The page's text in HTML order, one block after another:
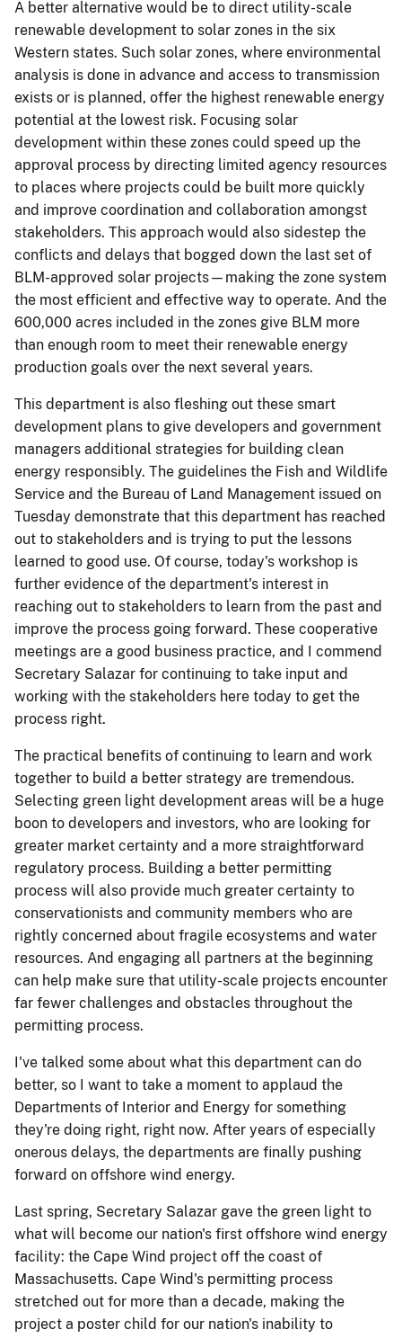
A better alternative would be to direct utility-scale
renewable development to solar zones in the six
Western states. Such solar zones, where environmental
analysis is done in advance and access to transmission
exists or is planned, offer the highest renewable energy
potential at the lowest risk. Focusing solar
development within these zones could speed up the
approval process by directing limited agency resources
to places where projects could be built more quickly
and improve coordination and collaboration amongst
stakeholders. This approach would also sidestep the
conflicts and delays that bogged down the last set of
BLM-approved solar projects—making the zone system
the most efficient and effective way to operate. And the
600,000 acres included in the zones give BLM more
than enough room to meet their renewable energy
production goals over the next several years.
This department is also fleshing out these smart
development plans to give developers and government
managers additional strategies for building clean
energy responsibly. The guidelines the Fish and Wildlife
Service and the Bureau of Land Management issued on
Tuesday demonstrate that this department has reached
out to stakeholders and is trying to put the lessons
learned to good use. Of course, today's workshop is
further evidence of the department's interest in
reaching out to stakeholders to learn from the past and
improve the process going forward. These cooperative
meetings are a good business practice, and I commend
Secretary Salazar for continuing to take input and
working with the stakeholders here today to get the
process right.
The practical benefits of continuing to learn and work
together to build a better strategy are tremendous.
Selecting green light development areas will be a huge
boon to developers and investors, who are looking for
greater market certainty and a more straightforward
regulatory process. Building a better permitting
process will also provide much greater certainty to
conservationists and community members who are
rightly concerned about fragile ecosystems and water
resources. And engaging all partners at the beginning
can help make sure that utility-scale projects encounter
far fewer challenges and obstacles throughout the
permitting process.
I've talked some about what this department can do
better, so I want to take a moment to applaud the
Departments of Interior and Energy for something
they're doing right, right now. After years of especially
onerous delays, the departments are finally pushing
forward on offshore wind energy.
Last spring, Secretary Salazar gave the green light to
what will become our nation's first offshore wind energy
facility: the Cape Wind project off the coast of
Massachusetts. Cape Wind's permitting process
stretched out for more than a decade, making the
project a poster child for our nation's inability to